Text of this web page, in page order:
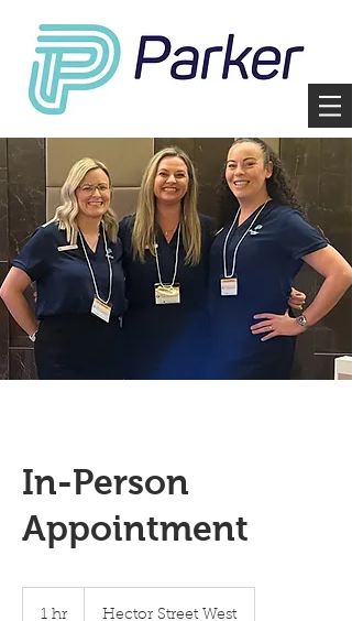
In-Person
Appointment
1 hr Hector Street West